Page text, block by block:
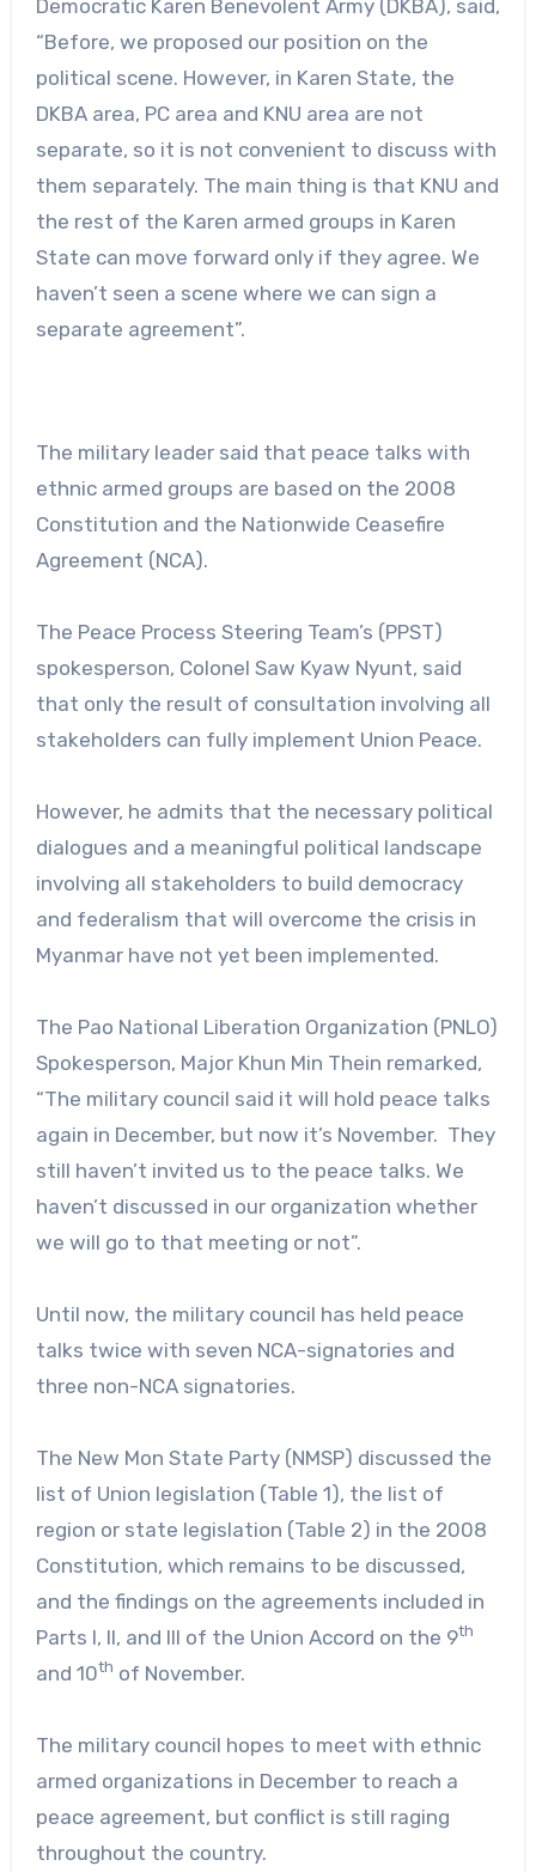
Democratic Karen Benevolent Army (DKBA), said,
“Before, we proposed our position on the
political scene. However, in Karen State, the
DKBA area, PC area and KNU area are not
separate, so it is not convenient to discuss with
them separately. The main thing is that KNU and
the rest of the Karen armed groups in Karen
State can move forward only if they agree. We
haven’t seen a scene where we can sign a
separate agreement”.
The military leader said that peace talks with
ethnic armed groups are based on the 2008
Constitution and the Nationwide Ceasefire
Agreement (NCA).
The Peace Process Steering Team’s (PPST)
spokesperson, Colonel Saw Kyaw Nyunt, said
that only the result of consultation involving all
stakeholders can fully implement Union Peace.
However, he admits that the necessary political
dialogues and a meaningful political landscape
involving all stakeholders to build democracy
and federalism that will overcome the crisis in
Myanmar have not yet been implemented.
The Pao National Liberation Organization (PNLO)
Spokesperson, Major Khun Min Thein remarked,
“The military council said it will hold peace talks
again in December, but now it’s November. They
still haven’t invited us to the peace talks. We
haven’t discussed in our organization whether
we will go to that meeting or not”.
Until now, the military council has held peace
talks twice with seven NCA-signatories and
three non-NCA signatories.
The New Mon State Party (NMSP) discussed the
list of Union legislation (Table 1), the list of
region or state legislation (Table 2) in the 2008
Constitution, which remains to be discussed,
and the findings on the agreements included in
Parts I, II, and III of the Union Accord on the 9th
and 10th of November.
The military council hopes to meet with ethnic
armed organizations in December to reach a
peace agreement, but conflict is still raging
throughout the country.